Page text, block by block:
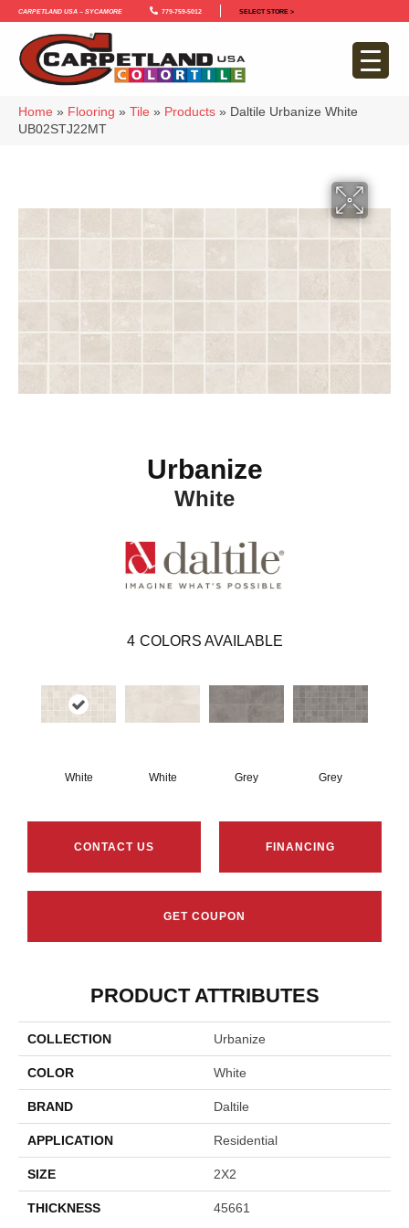
Carpetland USA – Sycamore 779-759-5012 SELECT STORE >
Home » Flooring » Tile » Products » Daltile Urbanize White
UB02STJ22MT
Urbanize
White
4 COLORS AVAILABLE
White White Grey Grey
CONTACT US FINANCING
GET COUPON
PRODUCT ATTRIBUTES
COLLECTION Urbanize
COLOR White
BRAND Daltile
APPLICATION Residential
SIZE 2X2
THICKNESS 45661